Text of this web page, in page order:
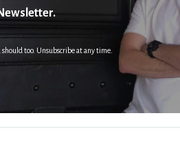
should too. Unsubscribe at any time.